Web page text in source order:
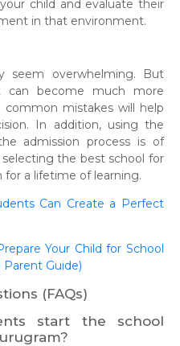
child and evaluate their
in that environment.
seem overwhelming. But
become much more
common mistakes will help
In addition, using the
admission process is of
the best school for
for a lifetime of learning.
Can Create a Perfect
Your Child for School
Guide)
(FAQs)
start the school